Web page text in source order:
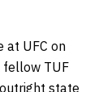
at UFC on
fellow TUF
state